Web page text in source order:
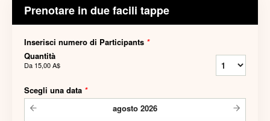
Prenotare in due facili tappe
Inserisci numero di Participants *
Quantità
Da 15,00 A$
Scegli una data *
agosto 2026